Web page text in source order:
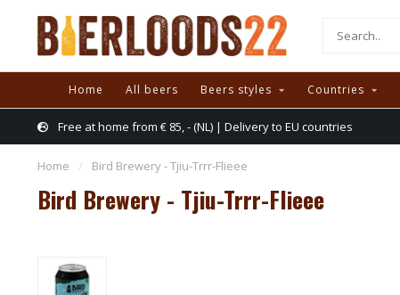
Home All beers Beers styles Countries
Free at home from € 85, - (NL) | Delivery to EU countries
Home / Bird Brewery - Tjiu-Trrr-Flieee
Bird Brewery - Tjiu-Trrr-Flieee